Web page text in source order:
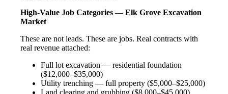
High-Value Job Categories — Elk Grove Excavation
Market
These are not leads. These are jobs. Real contracts with
real revenue attached:
Full lot excavation — residential foundation
($12,000–$35,000)
Utility trenching — full property ($5,000–$25,000)
Land clearing and grubbing ($8,000–$45,000)